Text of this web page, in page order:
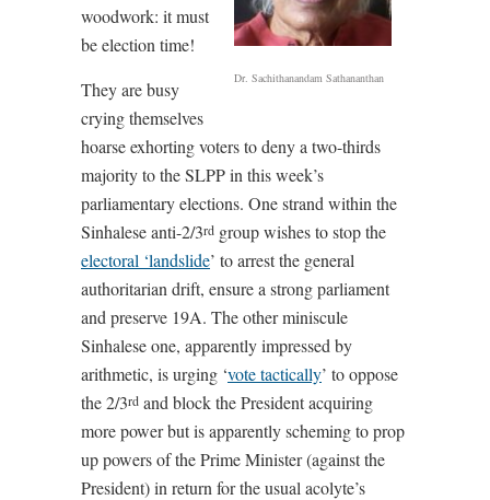
Dr. Sachithanandam Sathananthan
woodwork: it must
be election time!
They are busy
crying themselves
hoarse exhorting voters to deny a two-thirds
majority to the SLPP in this week’s
parliamentary elections. One strand within the
Sinhalese anti-2/3rd group wishes to stop the
electoral ‘landslide’ to arrest the general
authoritarian drift, ensure a strong parliament
and preserve 19A. The other miniscule
Sinhalese one, apparently impressed by
arithmetic, is urging ‘vote tactically’ to oppose
the 2/3rd and block the President acquiring
more power but is apparently scheming to prop
up powers of the Prime Minister (against the
President) in return for the usual acolyte’s